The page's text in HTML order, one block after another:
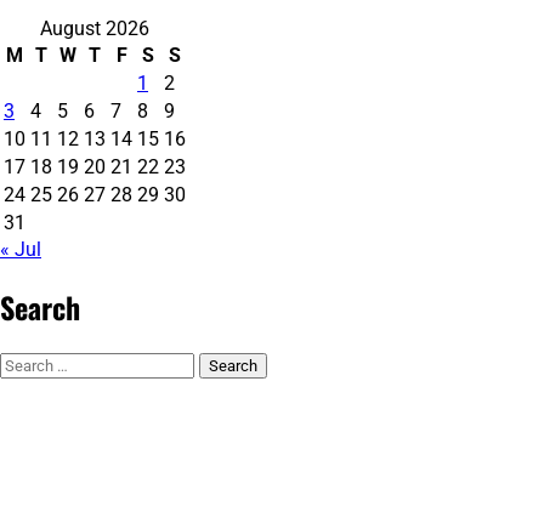
August 2026
M T W T F S
S
1
2
3
4 5 6 7 8
9
10 11 12 13 14 15 16
17 18 19 20 21 22 23
24 25 26 27 28 29 30
31
« Jul
Search
Search
for: